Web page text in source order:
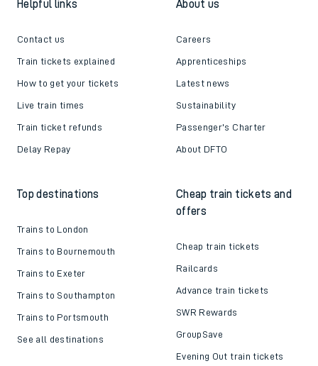
Helpful links
Contact us
Train tickets explained
How to get your tickets
Live train times
Train ticket refunds
Delay Repay
About us
Careers
Apprenticeships
Latest news
Sustainability
Passenger's Charter
About DFTO
Top destinations
Trains to London
Trains to Bournemouth
Trains to Exeter
Trains to Southampton
Trains to Portsmouth
See all destinations
Cheap train tickets and
offers
Cheap train tickets
Railcards
Advance train tickets
SWR Rewards
GroupSave
Evening Out train tickets